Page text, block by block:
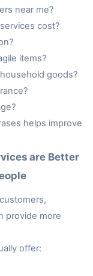
near me?
cost?
items?
goods?
helps improve
are Better
provide more
offer: